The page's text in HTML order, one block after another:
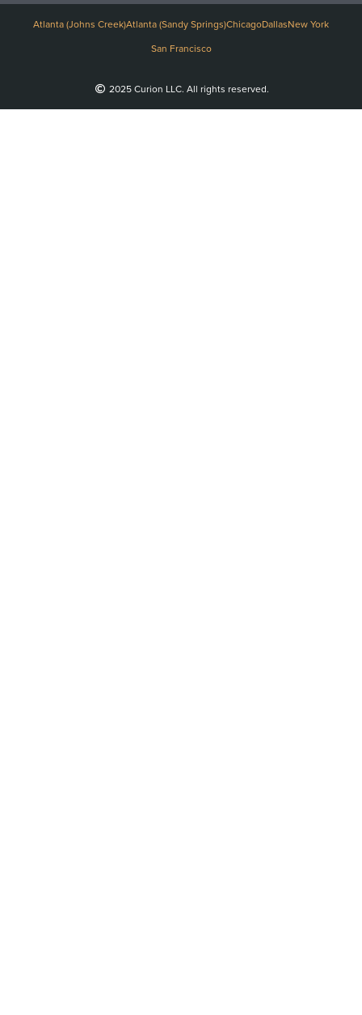
Atlanta (Johns Creek)Atlanta (Sandy Springs)ChicagoDallasNew York
San Francisco
2025 Curion LLC. All rights reserved.